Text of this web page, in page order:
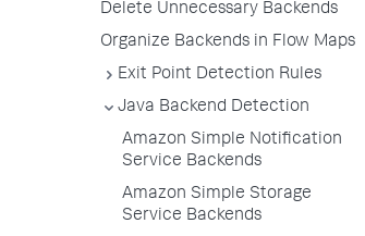
Delete Unnecessary Backends
Organize Backends in Flow Maps
Exit Point Detection Rules
Java Backend Detection
Amazon Simple Notification
Service Backends
Amazon Simple Storage
Service Backends